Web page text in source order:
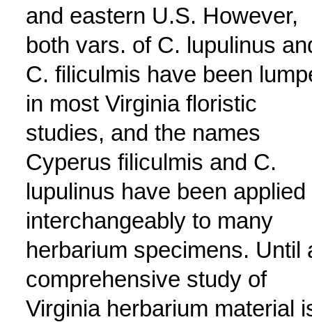
and eastern U.S. However,
both vars. of C. lupulinus
C. filiculmis have been
in most Virginia floristic
studies, and the names
Cyperus filiculmis and C.
lupulinus have been applied
interchangeably to many
herbarium specimens. Until
comprehensive study of
Virginia herbarium material